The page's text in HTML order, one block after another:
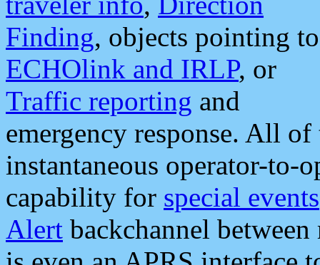
Finding, objects pointing to
ECHOlink and IRLP, or
Traffic reporting and
emergency response. All
instantaneous operator-to-
capability for special events
Alert backchannel